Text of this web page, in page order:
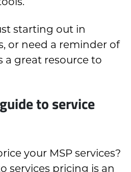
starting out in
or need a reminder of
a great resource to
to service
your MSP services?
services pricing is an